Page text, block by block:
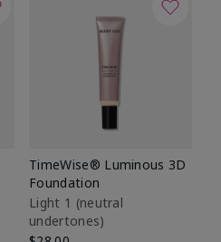
TimeWise® Luminous 3D
Foundation
Light 1​ (neutral
undertones)